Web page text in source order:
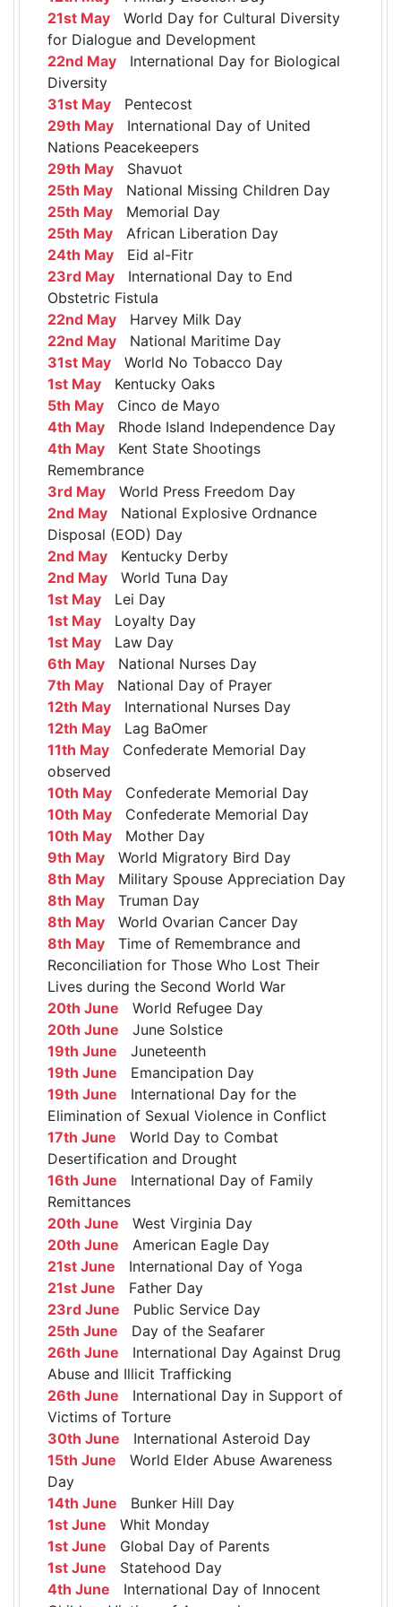
21st May World Day for Cultural Diversity
for Dialogue and Development
22nd May International Day for Biological
Diversity
31st May Pentecost
29th May International Day of United
Nations Peacekeepers
29th May Shavuot
25th May National Missing Children Day
25th May Memorial Day
25th May African Liberation Day
24th May Eid al-Fitr
23rd May International Day to End
Obstetric Fistula
22nd May Harvey Milk Day
22nd May National Maritime Day
31st May World No Tobacco Day
1st May Kentucky Oaks
5th May Cinco de Mayo
4th May Rhode Island Independence Day
4th May Kent State Shootings
Remembrance
3rd May World Press Freedom Day
2nd May National Explosive Ordnance
Disposal (EOD) Day
2nd May Kentucky Derby
2nd May World Tuna Day
1st May Lei Day
1st May Loyalty Day
1st May Law Day
6th May National Nurses Day
7th May National Day of Prayer
12th May International Nurses Day
12th May Lag BaOmer
11th May Confederate Memorial Day
observed
10th May Confederate Memorial Day
10th May Confederate Memorial Day
10th May Mother Day
9th May World Migratory Bird Day
8th May Military Spouse Appreciation Day
8th May Truman Day
8th May World Ovarian Cancer Day
8th May Time of Remembrance and
Reconciliation for Those Who Lost Their
Lives during the Second World War
20th June World Refugee Day
20th June June Solstice
19th June Juneteenth
19th June Emancipation Day
19th June International Day for the
Elimination of Sexual Violence in Conflict
17th June World Day to Combat
Desertification and Drought
16th June International Day of Family
Remittances
20th June West Virginia Day
20th June American Eagle Day
21st June International Day of Yoga
21st June Father Day
23rd June Public Service Day
25th June Day of the Seafarer
26th June International Day Against Drug
Abuse and Illicit Trafficking
26th June International Day in Support of
Victims of Torture
30th June International Asteroid Day
15th June World Elder Abuse Awareness
Day
14th June Bunker Hill Day
1st June Whit Monday
1st June Global Day of Parents
1st June Statehood Day
4th June International Day of Innocent